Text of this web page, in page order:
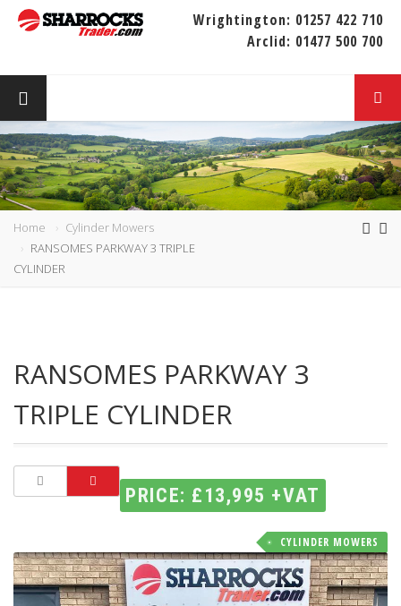
Wrightington: 01257 422 710
Arclid: 01477 500 700
Home
Cylinder Mowers
RANSOMES PARKWAY 3 TRIPLE
CYLINDER
RANSOMES PARKWAY 3
TRIPLE CYLINDER
PRICE: £13,995 +VAT
CYLINDER MOWERS